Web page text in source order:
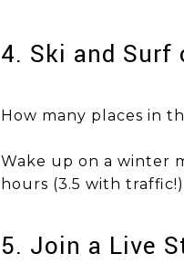
​​​​​​​4. Ski and Surf
How many places in
​​​​​​​Wake up on a winter
hours (3.5 with
5. Join a Live